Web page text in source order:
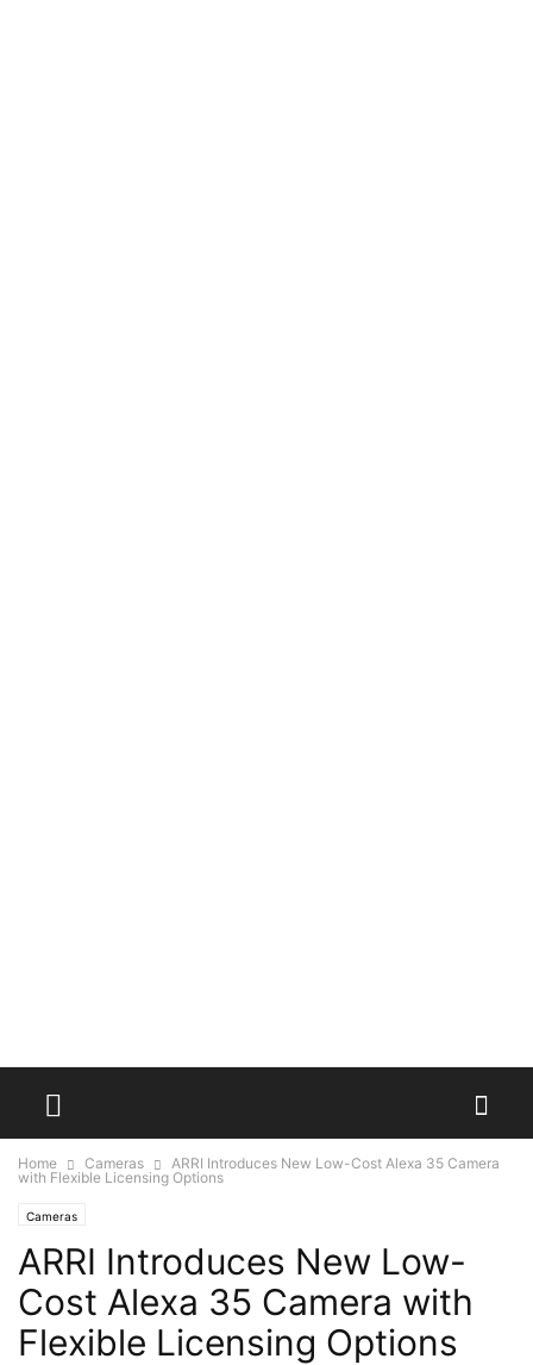
Home Cameras
ARRI Introduces New Low-Cost Alexa 35 Camera
with Flexible Licensing Options
Cameras
ARRI Introduces New Low-
Cost Alexa 35 Camera with
Flexible Licensing Options